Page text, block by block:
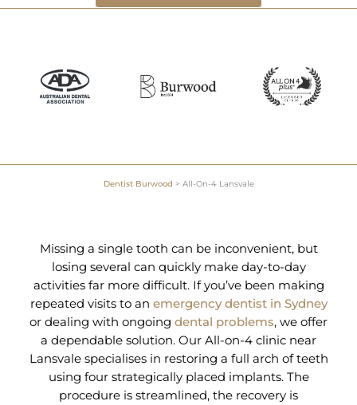
Dentist Burwood > All-On-4 Lansvale
Missing a single tooth can be inconvenient, but
losing several can quickly make day-to-day
activities far more difficult. If you’ve been making
repeated visits to an emergency dentist in Sydney
or dealing with ongoing dental problems, we offer
a dependable solution. Our All-on-4 clinic near
Lansvale specialises in restoring a full arch of teeth
using four strategically placed implants. The
procedure is streamlined, the recovery is